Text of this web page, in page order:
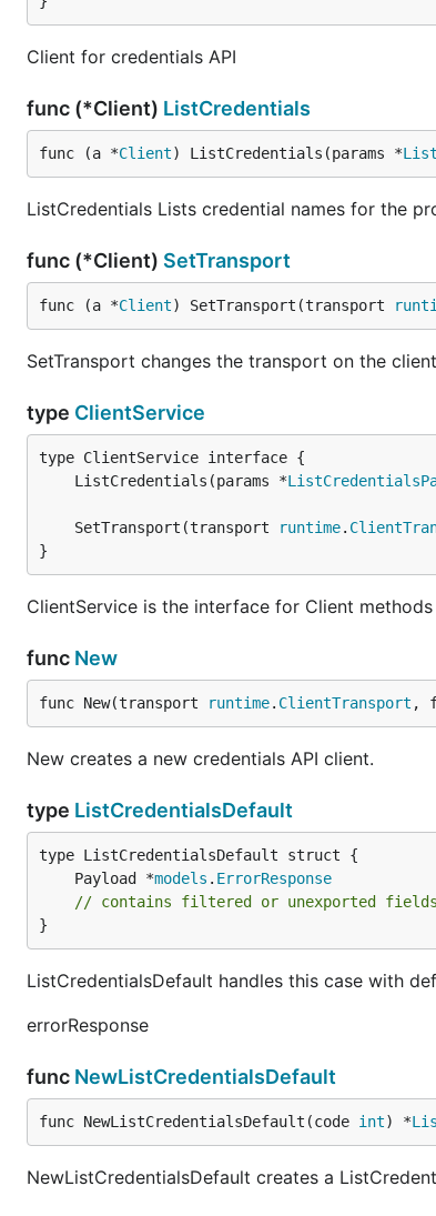
Client for credentials API
func (*Client) ListCredentials
func (a *Client) ListCredentials(params *
ListCredentials Lists credential names for the
func (*Client) SetTransport
func (a *Client) SetTransport(transport
SetTransport changes the transport on the client
type ClientService
	ListCredentials(params *
	SetTransport(transport
runtime.
}
ClientService is the interface for Client methods
func New
func New(transport runtime. ClientTransport ,
New creates a new credentials API client.
type ListCredentialsDefault
	Payload *
models . ErrorResponse
// contains filtered or unexported fields
}
ListCredentialsDefault handles this case with
errorResponse
func NewListCredentialsDefault
func NewListCredentialsDefault(code int) *
NewListCredentialsDefault creates a